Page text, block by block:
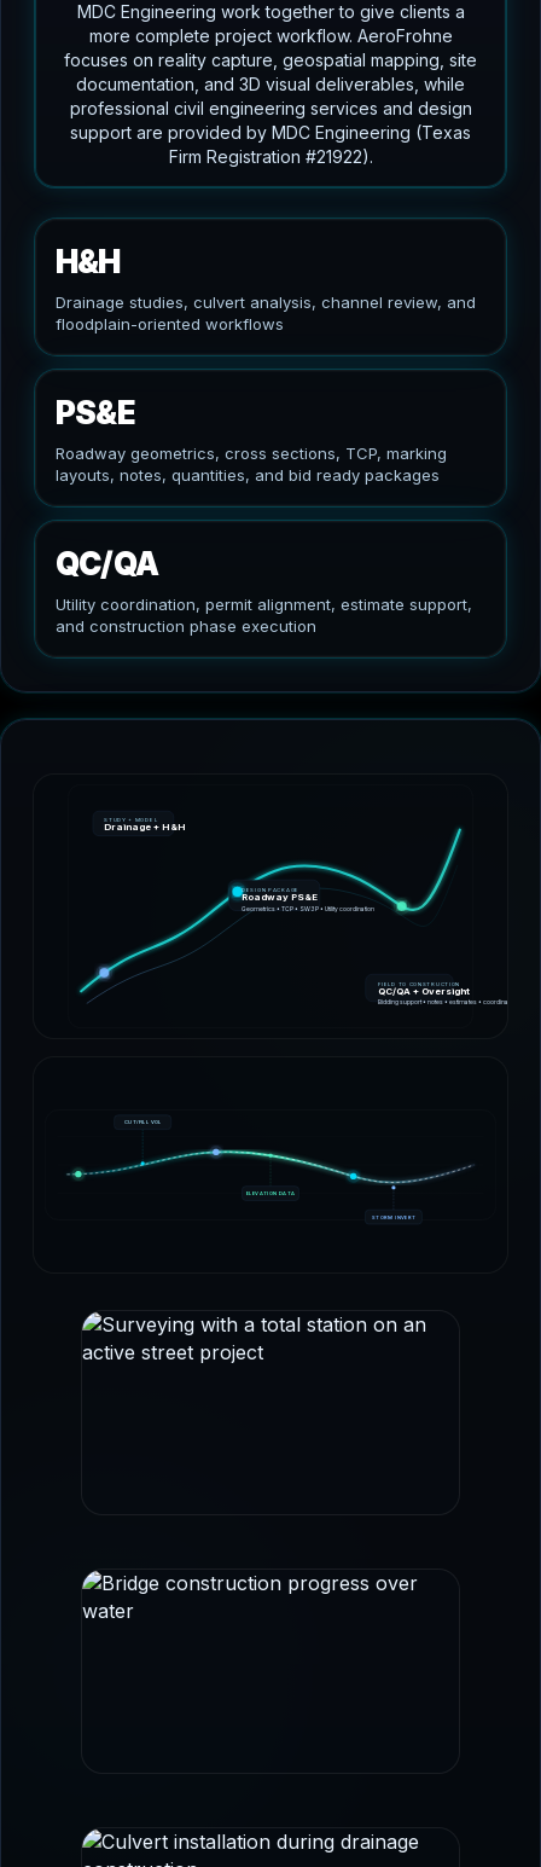
MDC Engineering work together to give clients a
more complete project workflow. AeroFrohne
focuses on reality capture, geospatial mapping, site
documentation, and 3D visual deliverables, while
professional civil engineering services and design
support are provided by MDC Engineering (Texas
Firm Registration #21922).
H&H
Drainage studies, culvert analysis, channel review, and
floodplain-oriented workflows
PS&E
Roadway geometrics, cross sections, TCP, marking
layouts, notes, quantities, and bid ready packages
QC/QA
Utility coordination, permit alignment, estimate support,
and construction phase execution
STUDY + MODEL
Drainage + H&H
DESIGN PACKAGE
Roadway PS&E
Geometrics • TCP • SW3P • Utility coordination
FIELD TO CONSTRUCTION
QC/QA + Oversight
Bidding support • notes • estimates • coordination
CUT/FILL VOL
ELEVATION DATA
STORM INVERT
with transportation and civil workflows.
roadway, structural coordination, and